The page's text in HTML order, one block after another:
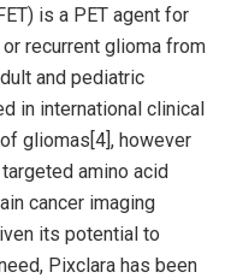
is a PET agent for
recurrent glioma from
and pediatric
in international clinical
gliomas[4], however
amino acid
cancer imaging
its potential to
Pixclara has been